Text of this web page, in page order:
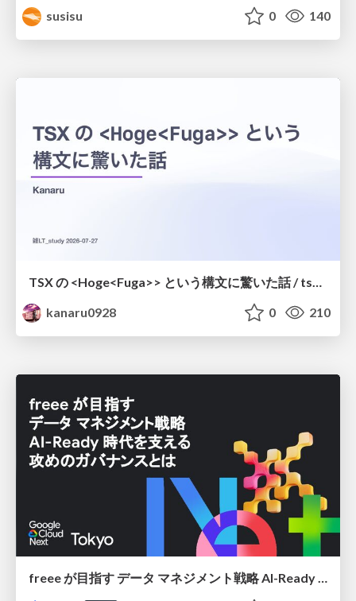
susisu
0 140
kanaru0928
0 210
freee が目指す データ マネジメント戦略 AI-Ready 時代を支える 攻めのガバナンスとは